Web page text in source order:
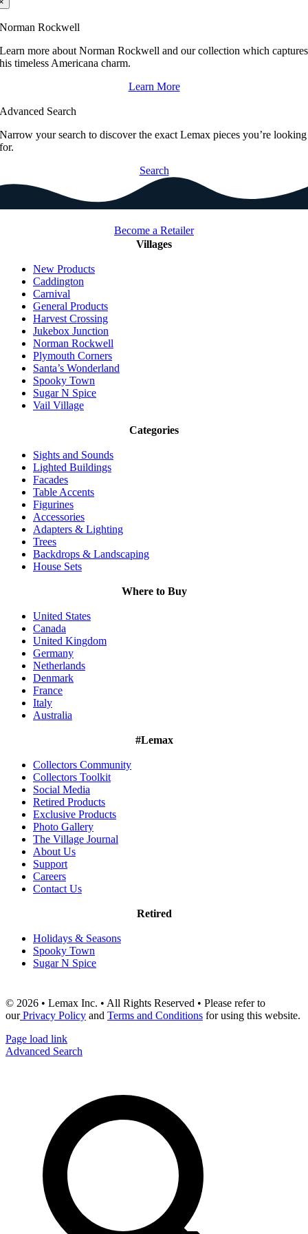
Norman Rockwell
Learn more about Norman Rockwell and our collection which captures
his timeless Americana charm.
Learn More
Advanced Search
Narrow your search to discover the exact Lemax pieces you’re looking
for.
Search
Become a Retailer
Villages
New Products
Caddington
Carnival
General Products
Harvest Crossing
Jukebox Junction
Norman Rockwell
Plymouth Corners
Santa’s Wonderland
Spooky Town
Sugar N Spice
Vail Village
Categories
Sights and Sounds
Lighted Buildings
Facades
Table Accents
Figurines
Accessories
Adapters & Lighting
Trees
Backdrops & Landscaping
House Sets
Where to Buy
United States
Canada
United Kingdom
Germany
Netherlands
Denmark
France
Italy
Australia
#Lemax
Collectors Community
Collectors Toolkit
Social Media
Retired Products
Exclusive Products
Photo Gallery
The Village Journal
About Us
Support
Careers
Contact Us
Retired
Holidays & Seasons
Spooky Town
Sugar N Spice
© 2026 • Lemax Inc. • All Rights Reserved • Please refer to
ourPrivacy Policy and Terms and Conditions for using this website.
Page load link
Advanced Search